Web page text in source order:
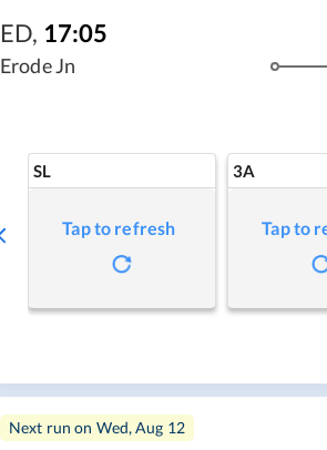
ED, 17:05
Erode Jn
SL
Tap to refresh
3A
Tap to
Next run on Wed, Aug 12